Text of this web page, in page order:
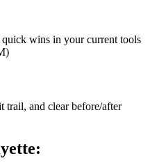
wins in your current tools
trail, and clear before/after
: